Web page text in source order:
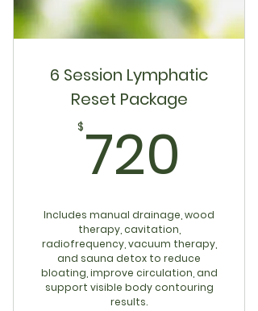
6 Session Lymphatic
Reset Package
$ 720
Includes manual drainage, wood
therapy, cavitation,
radiofrequency, vacuum therapy,
and sauna detox to reduce
bloating, improve circulation, and
support visible body contouring
results.